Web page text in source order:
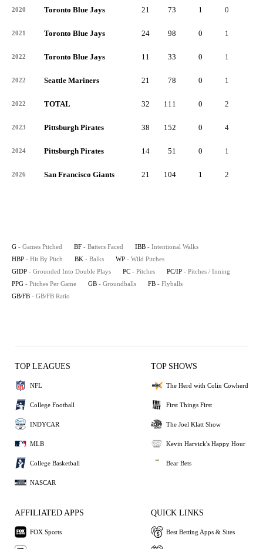
2020 Toronto Blue Jays 21 73 1 0
2021 Toronto Blue Jays 24 98 0 1
2022 Toronto Blue Jays 11 33 0 1
2022 Seattle Mariners 21 78 0 1
2022 TOTAL 32 111 0 2
2023 Pittsburgh Pirates 38 152 0 4
2024 Pittsburgh Pirates 14 51 0 1
2026 San Francisco Giants 21 104 1 2
G - Games Pitched BF - Batters Faced IBB - Intentional Walks
HBP - Hit By Pitch BK - Balks WP - Wild Pitches
GIDP - Grounded Into Double Plays PC - Pitches PC/IP - Pitches / Inning
PPG - Pitches Per Game GB - Groundballs FB - Flyballs
GB/FB - GB/FB Ratio
TOP LEAGUES
NFL
College Football
INDYCAR
MLB
College Basketball
NASCAR
TOP SHOWS
The Herd with Colin Cowherd
First Things First
The Joel Klatt Show
Kevin Harvick's Happy Hour
Bear Bets
AFFILIATED APPS
FOX Sports
QUICK LINKS
Best Betting Apps & Sites